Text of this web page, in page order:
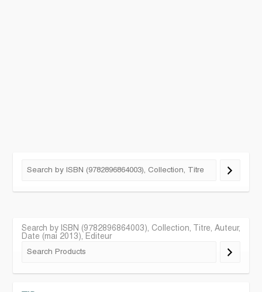
Search by ISBN (9782896864003), Collection, Titre, Auteur,
Date (mai 2013), Editeur